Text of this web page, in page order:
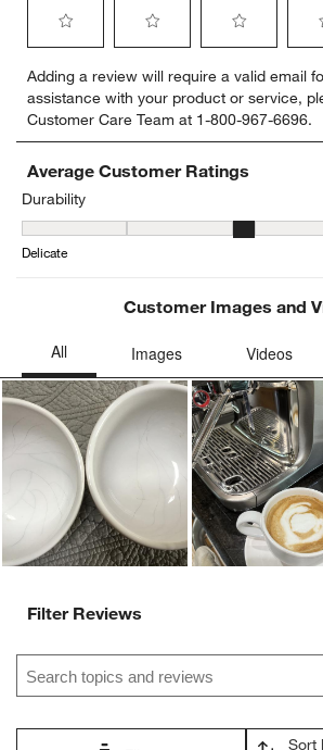
to
rate
the
item
with
1
star.
This
action
form.
to
rate
the
item
with
This
open
submission
to
rate
the
item
with
This
open
submission
to
rate
the
item
This
open
Adding a review will require a valid email
assistance with your product or service,
Customer Care Team at 1-800-967-6696.
Average Customer Ratings
Durability
Durability, 3.142857142857143 out of 5,
Delicate
Customer Images and
Filter Reviews
Search topics and reviews search region
Sort